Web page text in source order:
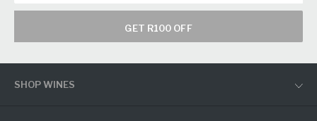
GET R100 OFF
SHOP WINES